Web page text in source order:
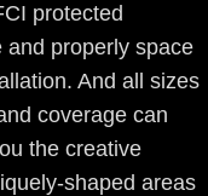
protected
and properly space
And all sizes
coverage can
the creative
shaped areas